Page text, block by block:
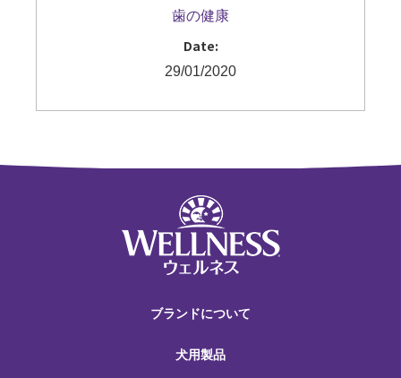
歯の健康
Date:
29/01/2020
ブランドについて
犬用製品